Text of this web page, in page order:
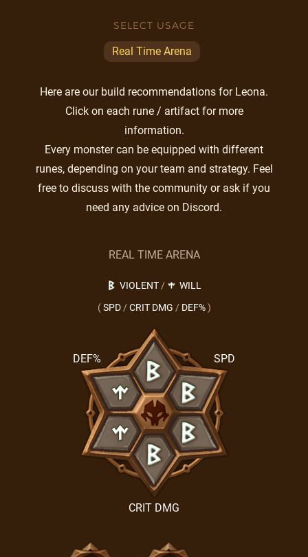
SELECT USAGE
Real Time Arena
Here are our build recommendations for Leona.
Click on each rune / artifact for more
information.
Every monster can be equipped with different
runes, depending on your team and strategy. Feel
free to discuss with the community or ask if you
need any advice on Discord.
REAL TIME ARENA
VIOLENT/
WILL
( SPD / CRIT DMG / DEF% )
SPD
CRIT DMG
DEF%